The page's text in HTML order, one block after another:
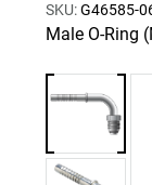
SKU:G46585-
Male O-Ring